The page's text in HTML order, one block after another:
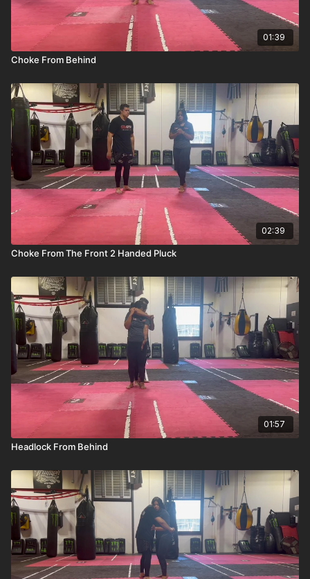
01:39
Choke From Behind
02:39
Choke From The Front 2 Handed Pluck
01:57
Headlock From Behind